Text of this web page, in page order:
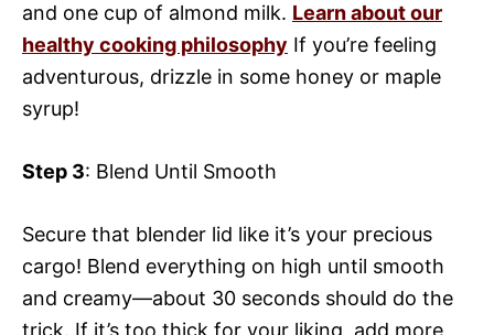
and one cup of almond milk. Learn about our
healthy cooking philosophy If you’re feeling
adventurous, drizzle in some honey or maple
syrup!
Step 3: Blend Until Smooth
Secure that blender lid like it’s your precious
cargo! Blend everything on high until smooth
and creamy—about 30 seconds should do the